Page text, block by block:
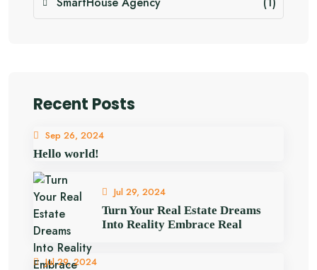
Recent Posts
Sep 26, 2024
Hello world!
Jul 29, 2024
Turn Your Real Estate Dreams
Into Reality Embrace Real
Jul 29, 2024